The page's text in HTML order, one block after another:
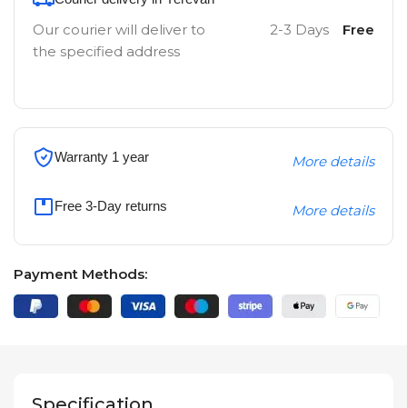
Our courier will deliver to
the specified address
2-3 Days Free
Warranty 1 year More details
Free 3-Day returns More details
Payment Methods: